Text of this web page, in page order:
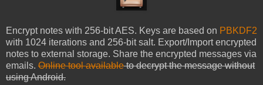
Encrypt notes with 256-bit AES. Keys are based on PBKDF2
with 1024 iterations and 256-bit salt. Export/Import encrypted
notes to external storage. Share the encrypted messages via
emails. Online tool availableto decrypt the message without
using Android.